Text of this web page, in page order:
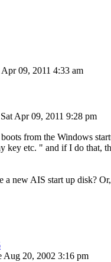
Apr 09, 2011 4:33 am
Sat Apr 09, 2011 9:28 pm
from the Windows
key etc. " and if I do that,
a new AIS start up disk?
Aug 20, 2002 3:16 pm